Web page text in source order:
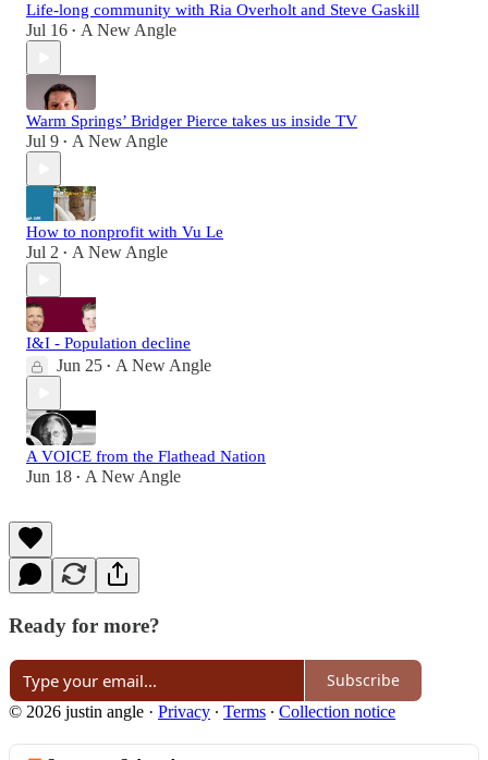
Life-long community with Ria Overholt and Steve Gaskill
Jul 16 • A New Angle
Warm Springs’ Bridger Pierce takes us inside TV
Jul 9 • A New Angle
How to nonprofit with Vu Le
Jul 2 • A New Angle
I&I - Population decline
Jun 25 • A New Angle
A VOICE from the Flathead Nation
Jun 18 • A New Angle
Ready for more?
Subscribe
© 2026 justin angle · Privacy ∙ Terms ∙ Collection notice